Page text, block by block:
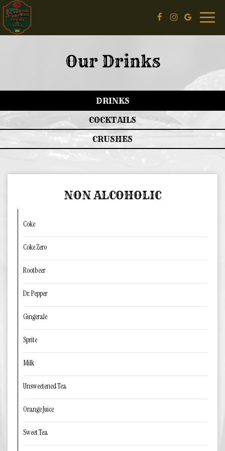
Toggle
Our Drinks
DRINKS
COCKTAILS
CRUSHES
NON ALCOHOLIC
Coke
Coke Zero
Rootbeer
Dr. Pepper
Gingerale
Sprite
Milk
Unsweetened Tea
Orange Juice
Sweet Tea